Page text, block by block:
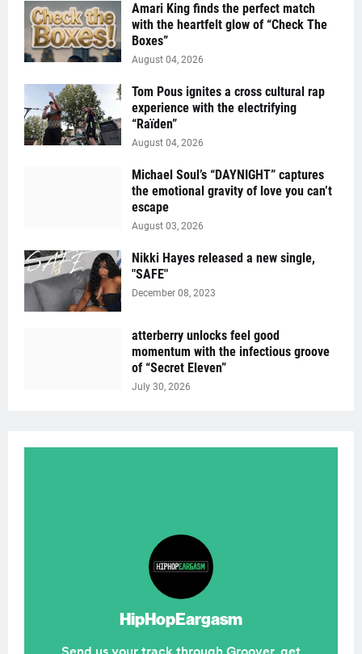
Amari King finds the perfect match
with the heartfelt glow of “Check The
Boxes”
August 04, 2026
Tom Pous ignites a cross cultural rap
experience with the electrifying
“Raïden”
August 04, 2026
Michael Soul’s “DAYNIGHT” captures
the emotional gravity of love you can’t
escape
August 03, 2026
Nikki Hayes released a new single,
"SAFE"
December 08, 2023
atterberry unlocks feel good
momentum with the infectious groove
of “Secret Eleven”
July 30, 2026